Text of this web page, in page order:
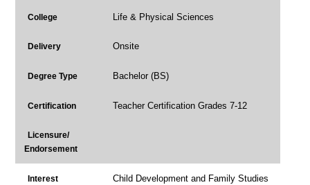
College Life & Physical Sciences
Delivery Onsite
Degree Type Bachelor (BS)
Certification Teacher Certification Grades 7-12
Licensure/
Endorsement
Interest Child Development and Family Studies